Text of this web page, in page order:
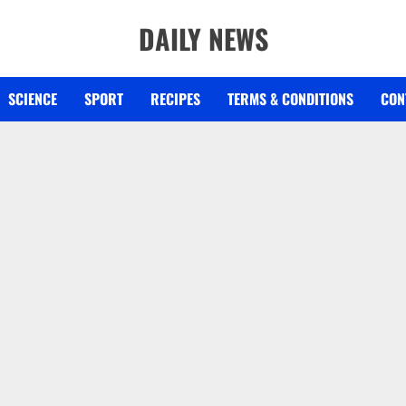
DAILY NEWS
SCIENCE SPORT RECIPES TERMS & CONDITIONS